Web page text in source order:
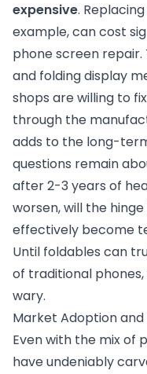
expensive.
example, can cost
phone screen
and folding display
shops are willing to
through the
adds to the long-
questions remain
after 2-3 years of
worsen, will the
effectively become
Until foldables can
of traditional
wary.
Market Adoption and
Even with the mix of
have undeniably